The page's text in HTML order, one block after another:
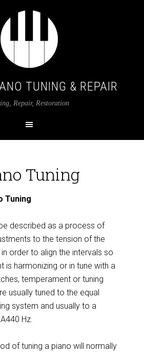
TUNING & REPAIR
Repair, Restoration
Tuning
Tuning
described as a process of
to the tension of the
order to align the intervals so
is harmonizing or in tune with a
temperament or tuning
usually tuned to the equal
system and usually to a
Hz.
of tuning a piano will normally